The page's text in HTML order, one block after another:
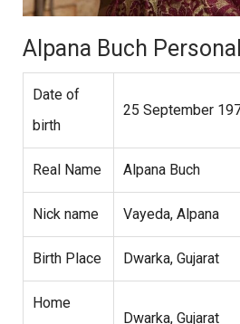
Alpana Buch
Date of
birth
25 September
Real Name Alpana Buch
Nick name Vayeda, Alpana
Birth Place Dwarka, Gujarat
Home
Dwarka, Gujarat